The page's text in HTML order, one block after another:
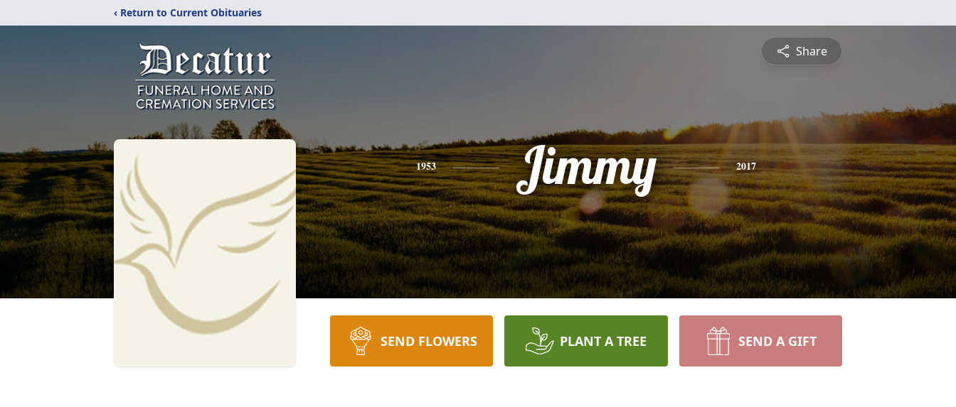
‹ Return to Current Obituaries
Share
1953 Jimmy 2017
SEND FLOWERS PLANT A TREE SEND A GIFT